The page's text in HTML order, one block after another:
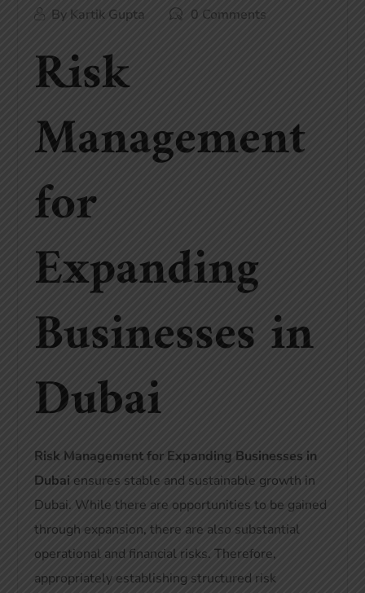
By Kartik Gupta 0 Comments
Risk
Management
for
Expanding
Businesses in
Dubai
Risk Management for Expanding Businesses in
Dubai ensures stable and sustainable growth in
Dubai. While there are opportunities to be gained
through expansion, there are also substantial
operational and financial risks. Therefore,
appropriately establishing structured risk